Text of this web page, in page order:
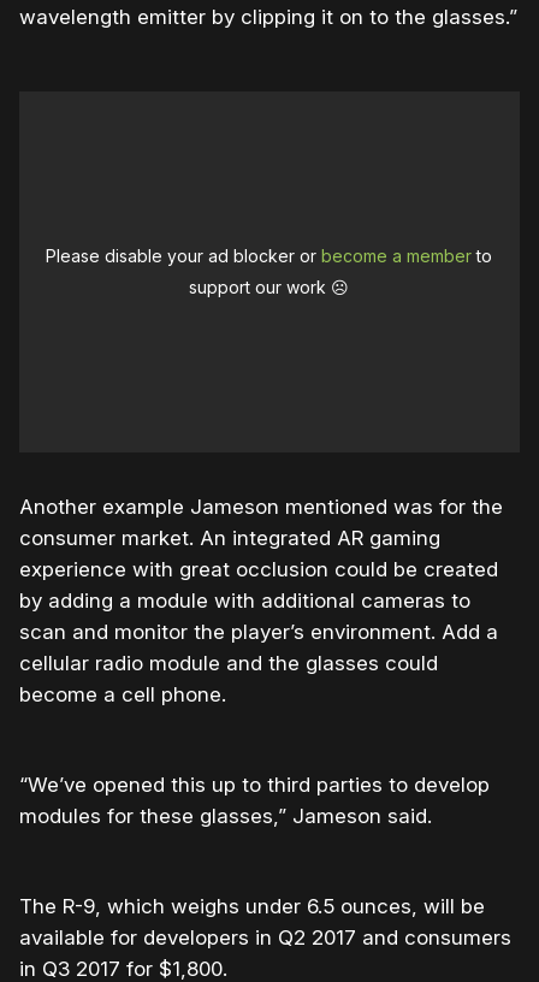
wavelength emitter by clipping it on to the glasses.”
Please disable your ad blocker orbecome a memberto
support our work ☹️
Another example Jameson mentioned was for the
consumer market. An integrated AR gaming
experience with great occlusion could be created
by adding a module with additional cameras to
scan and monitor the player’s environment. Add a
cellular radio module and the glasses could
become a cell phone.
“We’ve opened this up to third parties to develop
modules for these glasses,” Jameson said.
The R-9, which weighs under 6.5 ounces, will be
available for developers in Q2 2017 and consumers
in Q3 2017 for $1,800.